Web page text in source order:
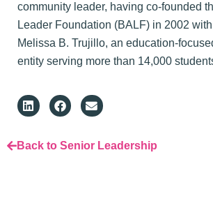
community leader, having co-founded
Leader Foundation (BALF) in 2002
Melissa B. Trujillo, an education-
entity serving more than 14,000
Back to Senior Leadership